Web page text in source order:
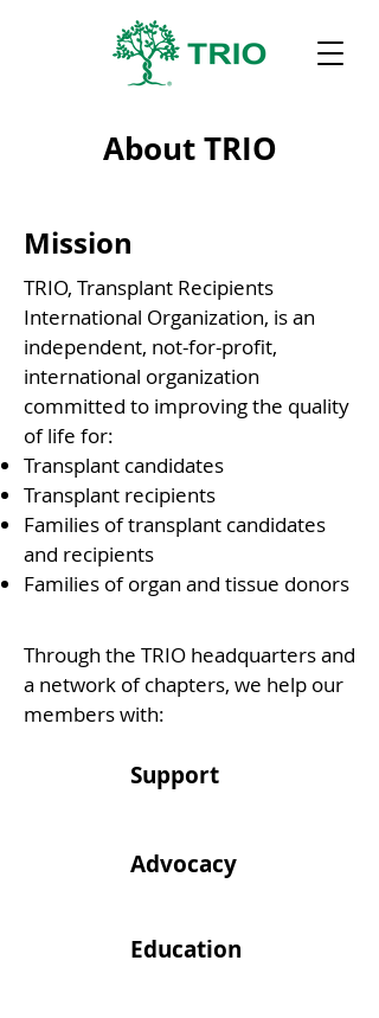
About TRIO
Mission
TRIO, Transplant Recipients
International Organization, is an
independent, not-for-profit,
international organization
committed to improving the quality
of life for:
Transplant candidates
Transplant recipients
Families of transplant candidates
and recipients
Families of organ and tissue donors
Through the TRIO headquarters and
a network of chapters, we help our
members with:
Support
Advocacy
Education